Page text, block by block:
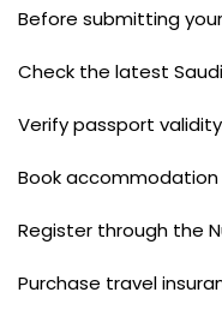
Before submitting
Check the latest
Verify passport
Book accommodation
Register through the
Purchase travel